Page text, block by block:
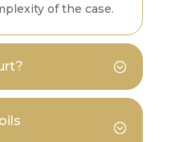
of the case.